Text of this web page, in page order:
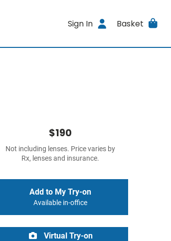
Sign In Basket
$190
Not including lenses. Price varies by
Rx, lenses and insurance.
Add to My Try-on
Available in-office
Virtual Try-on